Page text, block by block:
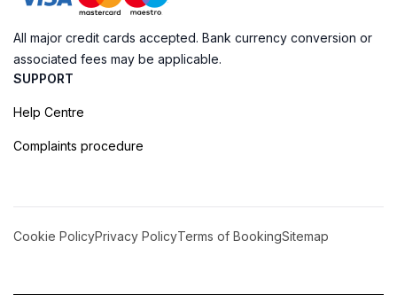
All major credit cards accepted. Bank currency conversion or
associated fees may be applicable.
SUPPORT
Help Centre
Complaints procedure
Cookie PolicyPrivacy PolicyTerms of BookingSitemap